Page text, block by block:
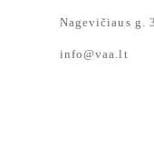
Nagevičiaus g.
info@vaa.lt